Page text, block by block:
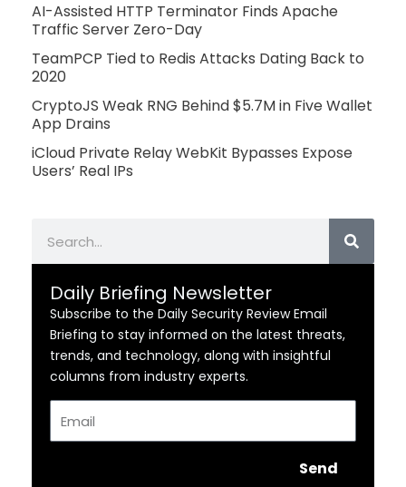
AI-Assisted HTTP Terminator Finds Apache
Traffic Server Zero-Day
TeamPCP Tied to Redis Attacks Dating Back to
2020
CryptoJS Weak RNG Behind $5.7M in Five Wallet
App Drains
iCloud Private Relay WebKit Bypasses Expose
Users’ Real IPs
Daily Briefing Newsletter
Subscribe to the Daily Security Review Email
Briefing to stay informed on the latest threats,
trends, and technology, along with insightful
columns from industry experts.
Send